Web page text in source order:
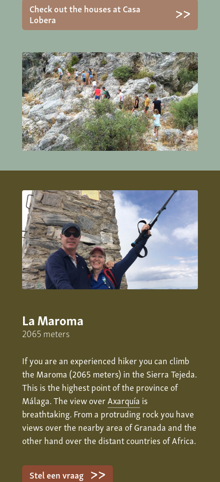
Check out the houses at Casa
Lobera
La Maroma
2065 meters
If you are an experienced hiker you can climb
the Maroma (2065 meters) in the Sierra Tejeda.
This is the highest point of the province of
Málaga. The view overAxarquía is
breathtaking. From a protruding rock you have
views over the nearby area of Granada and the
other hand over the distant countries of Africa.
Stel een vraag